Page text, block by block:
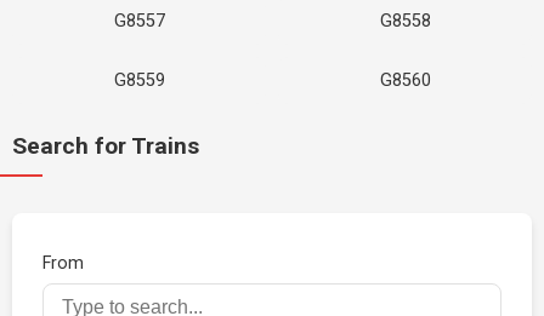
G8557 G8558
G8559 G8560
Search for Trains
From